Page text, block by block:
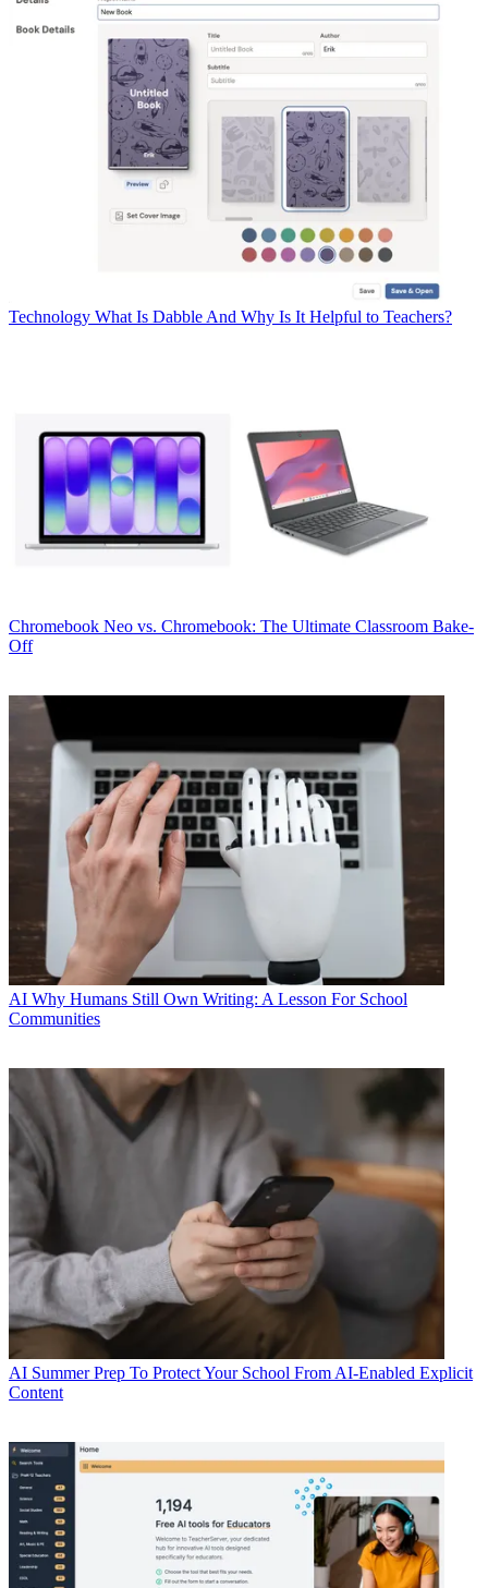
Technology What Is Dabble And Why Is It Helpful to Teachers?
Chromebook Neo vs. Chromebook: The Ultimate Classroom Bake-
Off
AI Why Humans Still Own Writing: A Lesson For School
Communities
AI Summer Prep To Protect Your School From AI-Enabled Explicit
Content